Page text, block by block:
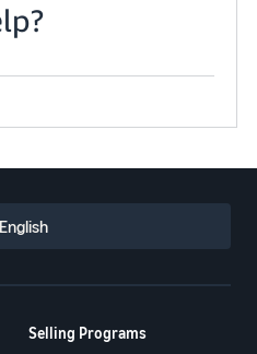
English
Selling Programs